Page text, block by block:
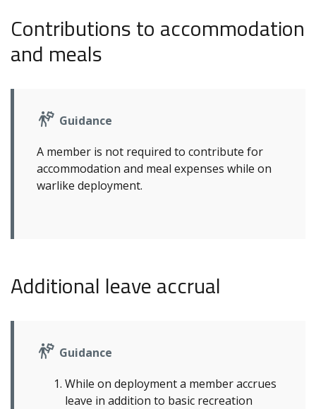
Contributions to accommodation
and meals
Guidance
A member is not required to contribute for
accommodation and meal expenses while on
warlike deployment.
Additional leave accrual
Guidance
While on deployment a member accrues
leave in addition to basic recreation